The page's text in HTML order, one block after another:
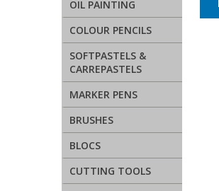
OIL PAINTING
COLOUR PENCILS
SOFTPASTELS &
CARREPASTELS
MARKER PENS
BRUSHES
BLOCS
CUTTING TOOLS